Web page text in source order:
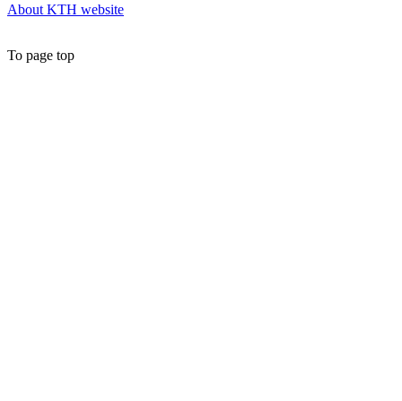
About KTH website
To page top